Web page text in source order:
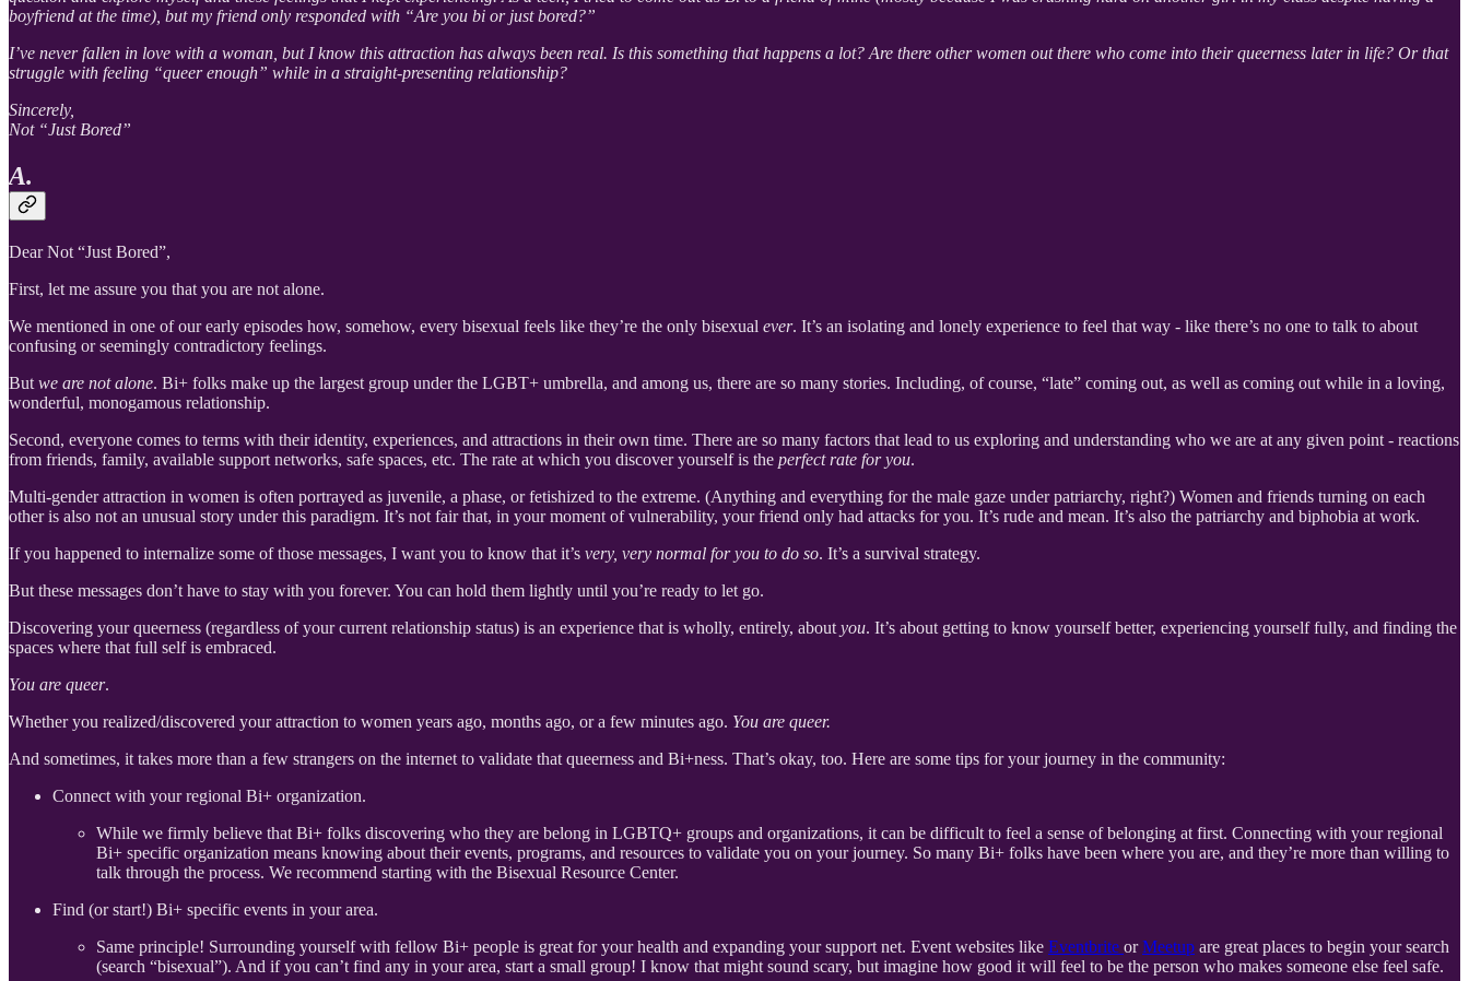
boyfriend at the time), but my friend only responded with “Are you bi or just bored?”
I’ve never fallen in love with a woman, but I know this attraction has always been real. Is this something that happens a lot? Are there other women out there who come into their queerness later in life? Or that
struggle with feeling “queer enough” while in a straight-presenting relationship?
Sincerely,
Not “Just Bored”
A.
Dear Not “Just Bored”,
First, let me assure you that you are not alone.
We mentioned in one of our early episodes how, somehow, every bisexual feels like they’re the only bisexual ever. It’s an isolating and lonely experience to feel that way - like there’s no one to talk to about
confusing or seemingly contradictory feelings.
But we are not alone. Bi+ folks make up the largest group under the LGBT+ umbrella, and among us, there are so many stories. Including, of course, “late” coming out, as well as coming out while in a loving,
wonderful, monogamous relationship.
Second, everyone comes to terms with their identity, experiences, and attractions in their own time. There are so many factors that lead to us exploring and understanding who we are at any given point - reactions
from friends, family, available support networks, safe spaces, etc. The rate at which you discover yourself is the perfect rate for you.
Multi-gender attraction in women is often portrayed as juvenile, a phase, or fetishized to the extreme. (Anything and everything for the male gaze under patriarchy, right?) Women and friends turning on each
other is also not an unusual story under this paradigm. It’s not fair that, in your moment of vulnerability, your friend only had attacks for you. It’s rude and mean. It’s also the patriarchy and biphobia at work.
If you happened to internalize some of those messages, I want you to know that it’s very, very normal for you to do so. It’s a survival strategy.
But these messages don’t have to stay with you forever. You can hold them lightly until you’re ready to let go.
Discovering your queerness (regardless of your current relationship status) is an experience that is wholly, entirely, about you. It’s about getting to know yourself better, experiencing yourself fully, and finding the
spaces where that full self is embraced.
You are queer.
Whether you realized/discovered your attraction to women years ago, months ago, or a few minutes ago. You are queer.
And sometimes, it takes more than a few strangers on the internet to validate that queerness and Bi+ness. That’s okay, too. Here are some tips for your journey in the community:
Connect with your regional Bi+ organization.
While we firmly believe that Bi+ folks discovering who they are belong in LGBTQ+ groups and organizations, it can be difficult to feel a sense of belonging at first. Connecting with your regional
Bi+ specific organization means knowing about their events, programs, and resources to validate you on your journey. So many Bi+ folks have been where you are, and they’re more than willing to
talk through the process. We recommend starting with the Bisexual Resource Center.
Find (or start!) Bi+ specific events in your area.
Same principle! Surrounding yourself with fellow Bi+ people is great for your health and expanding your support net. Event websites like Eventbrite orMeetup are great places to begin your search
(search “bisexual”). And if you can’t find any in your area, start a small group! I know that might sound scary, but imagine how good it will feel to be the person who makes someone else feel safe.